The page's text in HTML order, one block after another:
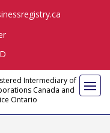
Intermediary of
Canada and
Ontario